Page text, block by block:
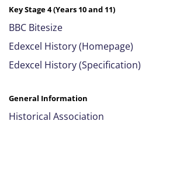
Key Stage 4 (Years 10 and 11)
BBC Bitesize
Edexcel History (Homepage)
Edexcel History (Specification)
General Information
Historical Association